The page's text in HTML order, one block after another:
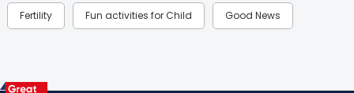
Fertility Fun activities for Child Good News
Health & Lifestyle